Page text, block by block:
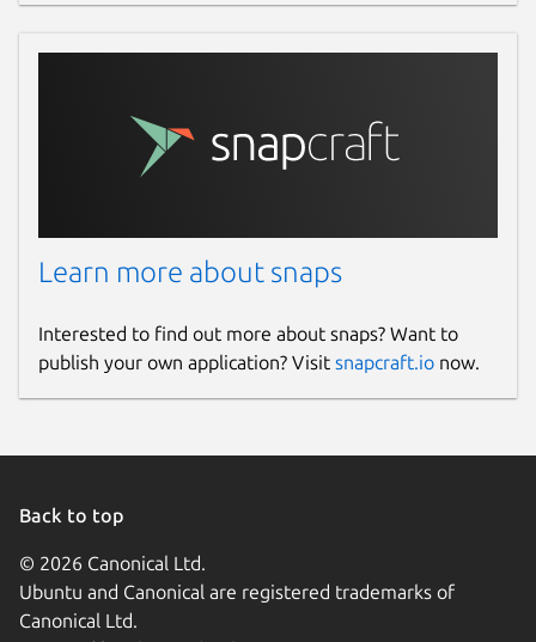
Learn more about snaps
Interested to find out more about snaps? Want to
publish your own application? Visit snapcraft.io now.
Back to top
© 2026 Canonical Ltd.
Ubuntu and Canonical are registered trademarks of
Canonical Ltd.